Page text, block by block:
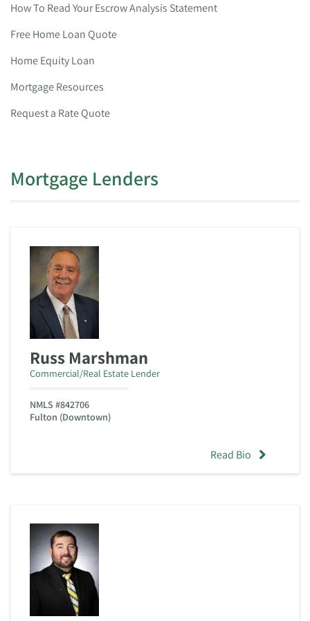
How To Read Your Escrow Analysis Statement
Free Home Loan Quote
Home Equity Loan
Mortgage Resources
Request a Rate Quote
Mortgage Lenders
Russ Marshman
Commercial/Real Estate Lender
NMLS #842706
Fulton (Downtown)
Read Bio